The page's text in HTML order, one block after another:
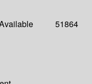
51864